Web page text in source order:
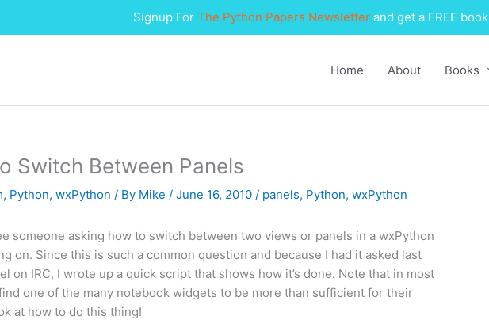
Signup For The Python Papers Newsletter and get a FREE book
Home About Books
Switch Between Panels
, Python, wxPython / By Mike / June 16, 2010 / panels, Python, wxPython
someone asking how to switch between two views or panels in a wxPython
on. Since this is such a common question and because I had it asked last
on IRC, I wrote up a quick script that shows how it’s done. Note that in most
one of the many notebook widgets to be more than sufficient for their
at how to do this thing!